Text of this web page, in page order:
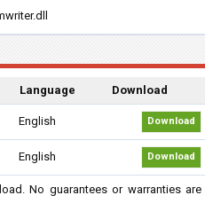
Language Download
English Download
English Download
No guarantees or warranties are